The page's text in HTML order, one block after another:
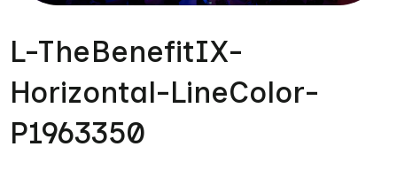
L-TheBenefitIX-
Horizontal-LineColor-
P1963350